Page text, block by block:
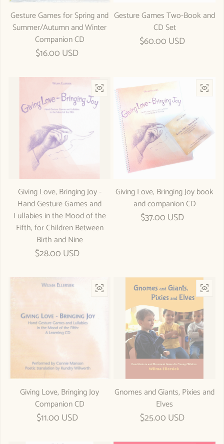
Gesture Games for Spring and
Summer/Autumn and Winter
Companion CD
Regular price
$16.00 USD
Gesture Games Two-Book and
CD Set
Regular price
$60.00 USD
Giving Love, Bringing Joy -
Hand Gesture Games and
Lullabies in the Mood of the
Fifth, for Children Between
Birth and Nine
Regular price
$28.00 USD
Giving Love, Bringing Joy book
and companion CD
Regular price
$37.00 USD
Giving Love, Bringing Joy
Companion CD
Regular price
$11.00 USD
Gnomes and Giants, Pixies and
Elves
Regular price
$25.00 USD